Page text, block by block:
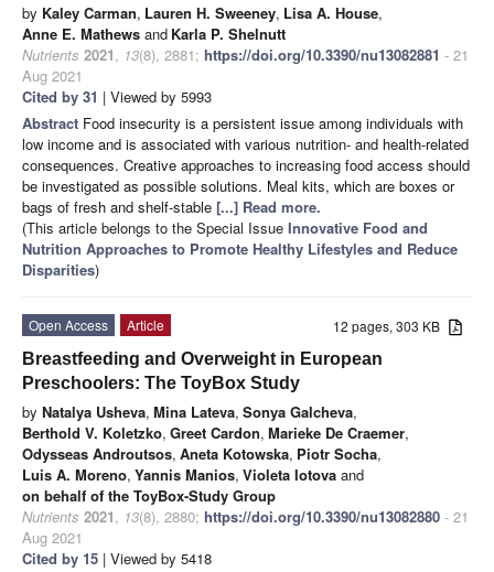
by Kaley Carman, Lauren H. Sweeney, Lisa A. House,
Anne E. Mathews and Karla P. Shelnutt
Nutrients 2021, 13(8), 2881; https://doi.org/10.3390/nu13082881 - 21
Aug 2021
Cited by 31 | Viewed by 5993
Abstract Food insecurity is a persistent issue among individuals with
low income and is associated with various nutrition- and health-related
consequences. Creative approaches to increasing food access should
be investigated as possible solutions. Meal kits, which are boxes or
bags of fresh and shelf-stable [...] Read more.
(This article belongs to the Special Issue Innovative Food and
Nutrition Approaches to Promote Healthy Lifestyles and Reduce
Disparities)
12 pages, 303 KB
Open Access
Article
Breastfeeding and Overweight in European
Preschoolers: The ToyBox Study
by Natalya Usheva, Mina Lateva, Sonya Galcheva,
Berthold V. Koletzko, Greet Cardon, Marieke De Craemer,
Odysseas Androutsos, Aneta Kotowska, Piotr Socha,
Luis A. Moreno, Yannis Manios, Violeta Iotova and
on behalf of the ToyBox-Study Group
Nutrients 2021, 13(8), 2880; https://doi.org/10.3390/nu13082880 - 21
Aug 2021
Cited by 15 | Viewed by 5418